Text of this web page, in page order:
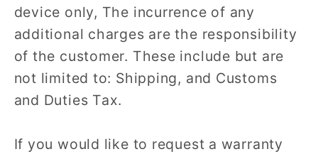
device only, The incurrence of any
additional charges are the responsibility
of the customer. These include but are
not limited to: Shipping, and Customs
and Duties Tax.
If you would like to request a warranty